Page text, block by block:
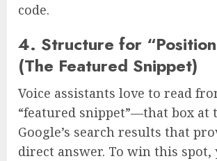
code.
4. Structure for
(The Featured Snippet)
Voice assistants love to read
“featured snippet”—that box at
Google’s search results that
direct answer. To win this spot,